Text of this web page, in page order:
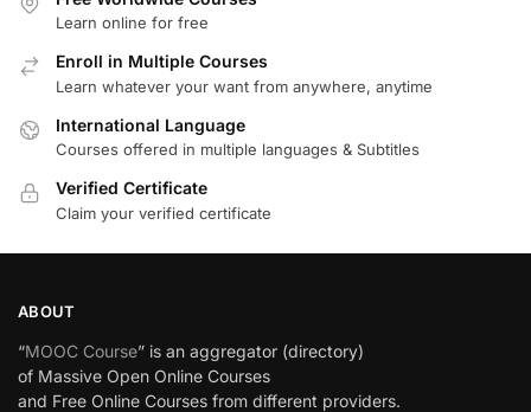
Learn online for free
Enroll in Multiple Courses
Learn whatever your want from anywhere, anytime
International Language
Courses offered in multiple languages & Subtitles
Verified Certificate
Claim your verified certificate
ABOUT
“MOOC Course” is an aggregator (directory)
of Massive Open Online Courses
and Free Online Courses from different providers.